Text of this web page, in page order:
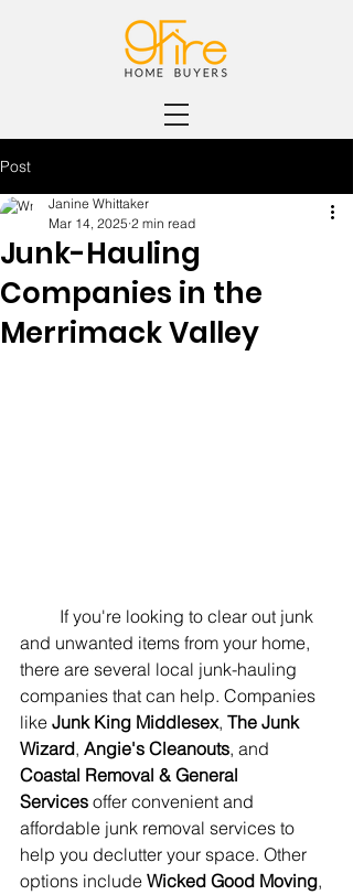
Post
Junk-Hauling
Companies in the
Merrimack Valley
Janine Whittaker
Mar 14, 2025 2 min read
and unwanted items from your home,
there are several local junk-hauling
companies that can help. Companies
like Junk King Middlesex, The Junk
Wizard, Angie's Cleanouts, and
Coastal Removal & General
Services offer convenient and
affordable junk removal services to
help you declutter your space. Other
options include Wicked Good Moving,